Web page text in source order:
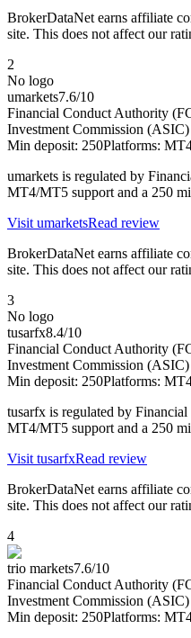
BrokerDataNet earns affiliate
site. This does not affect our
2
No logo
umarkets7.6/10
Financial Conduct Authority
Investment Commission (ASIC)
Min deposit: 250Platforms:
umarkets is regulated by
MT4/MT5 support and a 250
Visit umarketsRead review
BrokerDataNet earns affiliate
site. This does not affect our
3
No logo
tusarfx8.4/10
Financial Conduct Authority
Investment Commission (ASIC)
Min deposit: 250Platforms:
tusarfx is regulated by
MT4/MT5 support and a 250
Visit tusarfxRead review
BrokerDataNet earns affiliate
site. This does not affect our
4
trio markets7.6/10
Financial Conduct Authority
Investment Commission (ASIC)
Min deposit: 250Platforms: